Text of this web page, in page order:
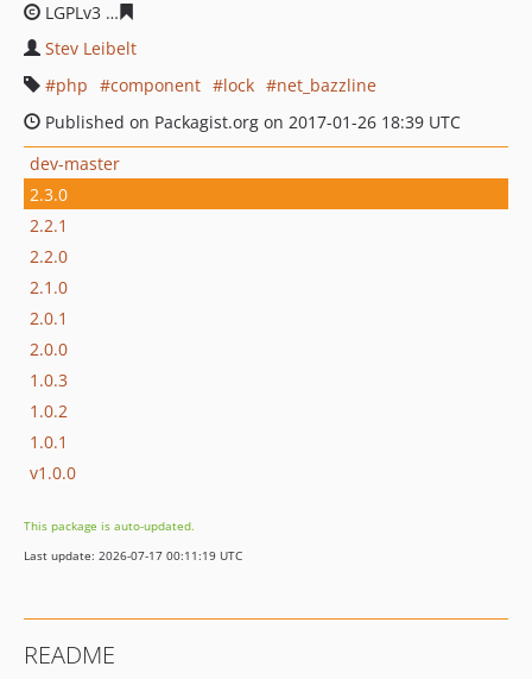
LGPLv3
Stev Leibelt
php
component lock
net_bazzline
Published on Packagist.org on 2017-01-26 18:39 UTC
dev-master
2.3.0
2.2.1
2.2.0
2.1.0
2.0.1
2.0.0
1.0.3
1.0.2
1.0.1
v1.0.0
This package is auto-updated.
Last update: 2026-07-17 00:11:19 UTC
README